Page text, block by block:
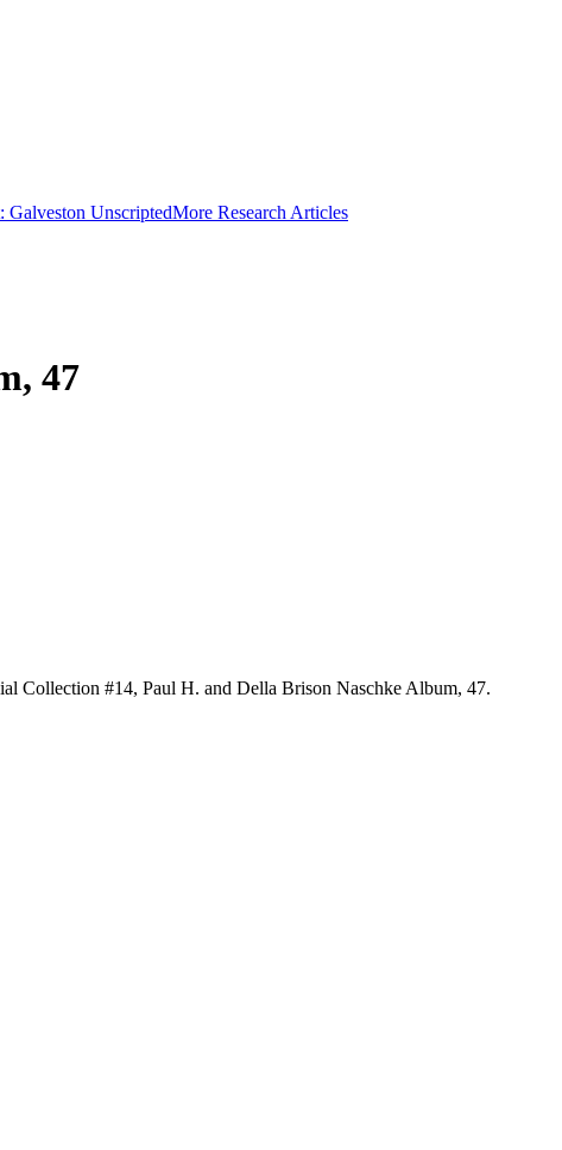
Galveston UnscriptedMore Research Articles
47
Collection #14, Paul H. and Della Brison Naschke Album, 47.